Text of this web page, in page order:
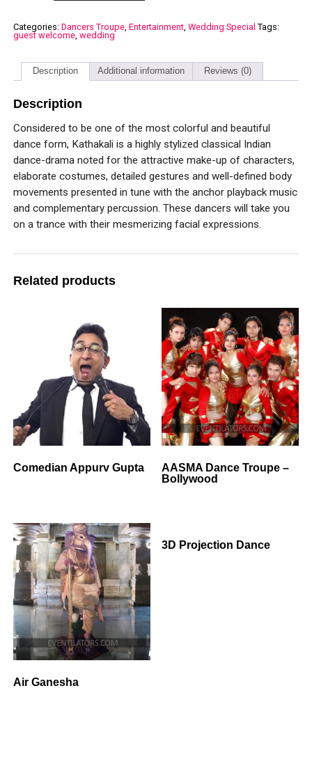
Categories: Dancers Troupe, Entertainment, Wedding Special Tags:
guest welcome, wedding
Description Additional information Reviews (0)
Description
Considered to be one of the most colorful and beautiful
dance form, Kathakali is a highly stylized classical Indian
dance-drama noted for the attractive make-up of characters,
elaborate costumes, detailed gestures and well-defined body
movements presented in tune with the anchor playback music
and complementary percussion. These dancers will take you
on a trance with their mesmerizing facial expressions.
Related products
Comedian Appurv Gupta
AASMA Dance Troupe –
Bollywood
Air Ganesha
3D Projection Dance